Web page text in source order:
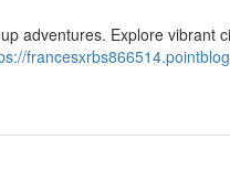
adventures. Explore vibrant